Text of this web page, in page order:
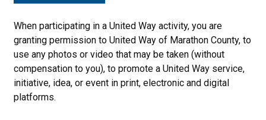
When participating in a United Way activity, you are
granting permission to United Way of Marathon County, to
use any photos or video that may be taken (without
compensation to you), to promote a United Way service,
initiative, idea, or event in print, electronic and digital
platforms.